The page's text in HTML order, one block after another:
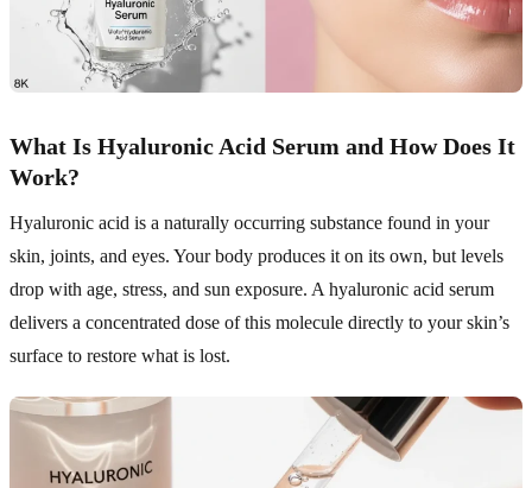
What Is Hyaluronic Acid Serum and How Does It
Work?
Hyaluronic acid is a naturally occurring substance found in your
skin, joints, and eyes. Your body produces it on its own, but levels
drop with age, stress, and sun exposure. A hyaluronic acid serum
delivers a concentrated dose of this molecule directly to your skin’s
surface to restore what is lost.